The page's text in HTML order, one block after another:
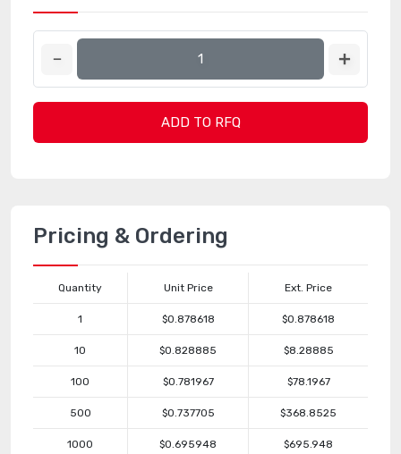
ADD TO RFQ
Pricing & Ordering
Quantity Unit Price Ext. Price
1 $0.878618 $0.878618
10 $0.828885 $8.28885
100 $0.781967 $78.1967
500 $0.737705 $368.8525
1000 $0.695948 $695.948